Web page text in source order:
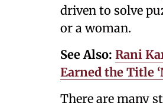
driven to solve
or a woman.
See Also: Rani
Earned the Title
There are many